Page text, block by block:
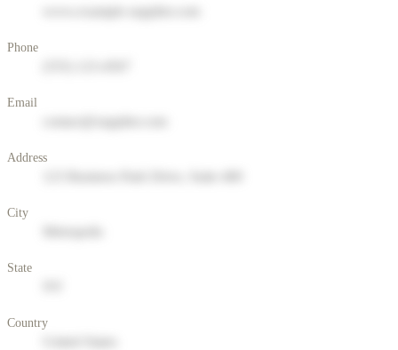
Phone
Email
Address
City
State
Country